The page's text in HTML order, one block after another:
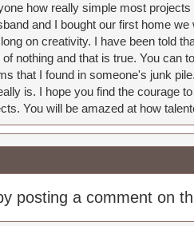
how really simple most
and I bought our first home
on creativity. I have been told
nothing and that is true. You can
that I found in someone's junk
is. I hope you find the courage
You will be amazed at how
posting a comment on